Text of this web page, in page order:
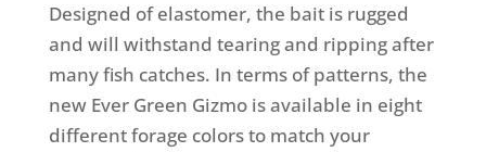
Designed of elastomer, the bait is rugged
and will withstand tearing and ripping after
many fish catches. In terms of patterns, the
new Ever Green Gizmo is available in eight
different forage colors to match your